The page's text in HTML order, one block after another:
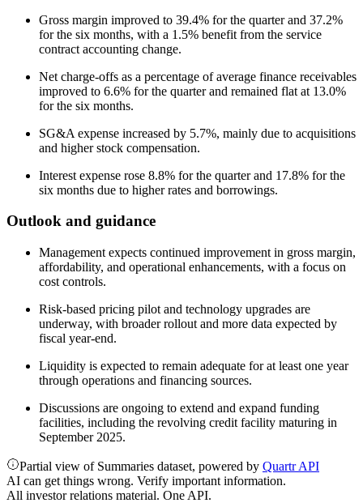
Gross margin improved to 39.4% for the quarter and 37.2%
for the six months, with a 1.5% benefit from the service
contract accounting change.
Net charge-offs as a percentage of average finance receivables
improved to 6.6% for the quarter and remained flat at 13.0%
for the six months.
SG&A expense increased by 5.7%, mainly due to acquisitions
and higher stock compensation.
Interest expense rose 8.8% for the quarter and 17.8% for the
six months due to higher rates and borrowings.
Outlook and guidance
Management expects continued improvement in gross margin,
affordability, and operational enhancements, with a focus on
cost controls.
Risk-based pricing pilot and technology upgrades are
underway, with broader rollout and more data expected by
fiscal year-end.
Liquidity is expected to remain adequate for at least one year
through operations and financing sources.
Discussions are ongoing to extend and expand funding
facilities, including the revolving credit facility maturing in
September 2025.
Partial view of Summaries dataset, powered by Quartr API
AI can get things wrong. Verify important information.
All investor relations material. One API.